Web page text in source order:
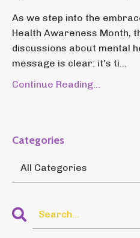
As we step into the
Health Awareness Month,
discussions about mental
message is clear: it's ti...
Continue Reading...
Categories